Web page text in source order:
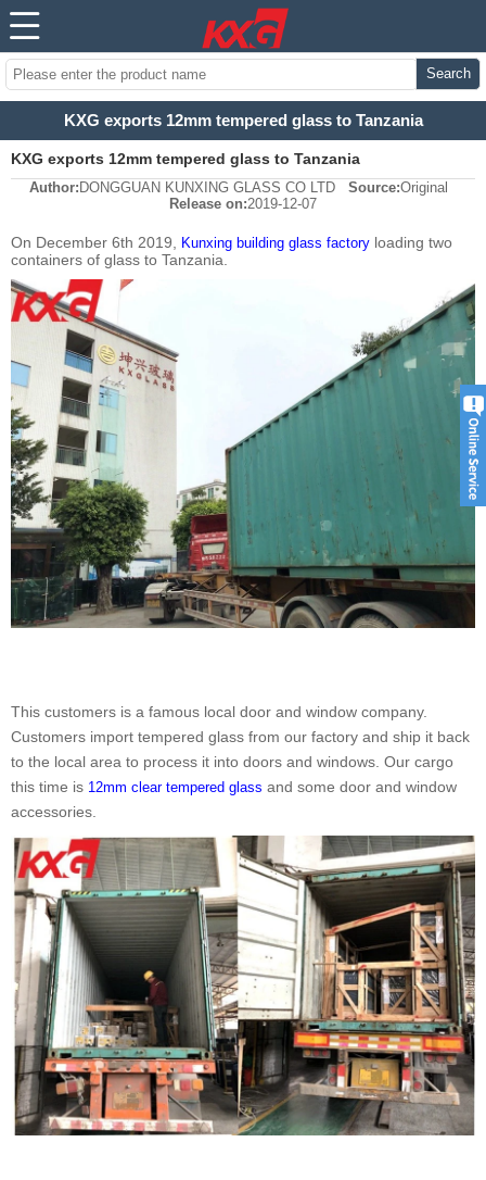
Search
KXG exports 12mm tempered glass to Tanzania
KXG exports 12mm tempered glass to Tanzania
Author: DONGGUAN KUNXING GLASS CO LTD Source:Original
Release on:2019-12-07
On December 6th 2019, Kunxing building glass factory loading two
containers of glass to Tanzania.
This customers is a famous local door and window company.
Customers import tempered glass from our factory and ship it back
to the local area to process it into doors and windows. Our cargo
this time is 12mm clear tempered glass and some door and window
accessories.